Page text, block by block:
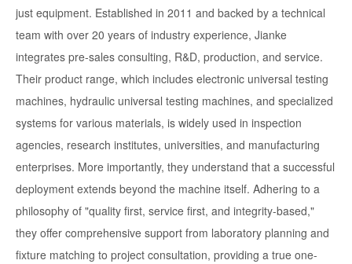
just equipment. Established in 2011 and backed by a technical
team with over 20 years of industry experience, Jianke
integrates pre-sales consulting, R&D, production, and service.
Their product range, which includes electronic universal testing
machines, hydraulic universal testing machines, and specialized
systems for various materials, is widely used in inspection
agencies, research institutes, universities, and manufacturing
enterprises. More importantly, they understand that a successful
deployment extends beyond the machine itself. Adhering to a
philosophy of "quality first, service first, and integrity-based,"
they offer comprehensive support from laboratory planning and
fixture matching to project consultation, providing a true one-